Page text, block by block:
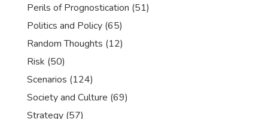
Perils of Prognostication (51)
Politics and Policy (65)
Random Thoughts (12)
Risk (50)
Scenarios (124)
Society and Culture (69)
Strategy (57)